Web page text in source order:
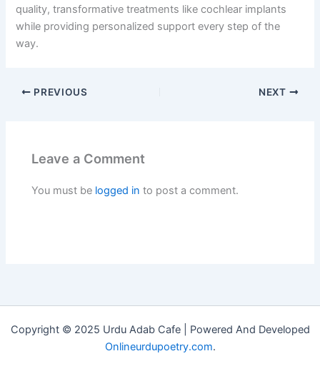
quality, transformative treatments like cochlear implants
while providing personalized support every step of the
way.
PREVIOUS NEXT
Leave a Comment
You must be logged in to post a comment.
Copyright © 2025 Urdu Adab Cafe | Powered And Developed
Onlineurdupoetry.com.